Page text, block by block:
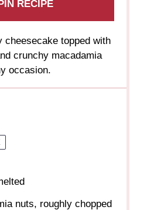
PIN RECIPE
cheesecake topped with
crunchy macadamia
occasion.
nuts, roughly chopped